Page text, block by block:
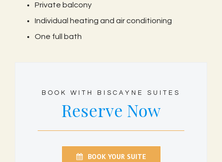
Private balcony
Individual heating and air conditioning
One full bath
BOOK WITH BISCAYNE SUITES
Reserve Now
BOOK YOUR SUITE